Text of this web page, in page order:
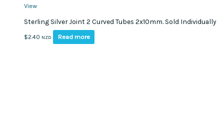
View
Sterling Silver Joint 2 Curved Tubes 2x10mm. Sold Individually
$2.40 NZD Read more